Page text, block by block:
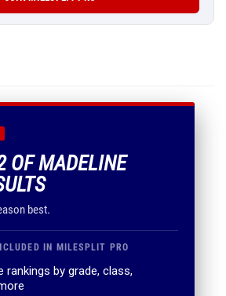
OF MADELINE
best.
IN MILESPLIT PRO
rankings by grade, class,